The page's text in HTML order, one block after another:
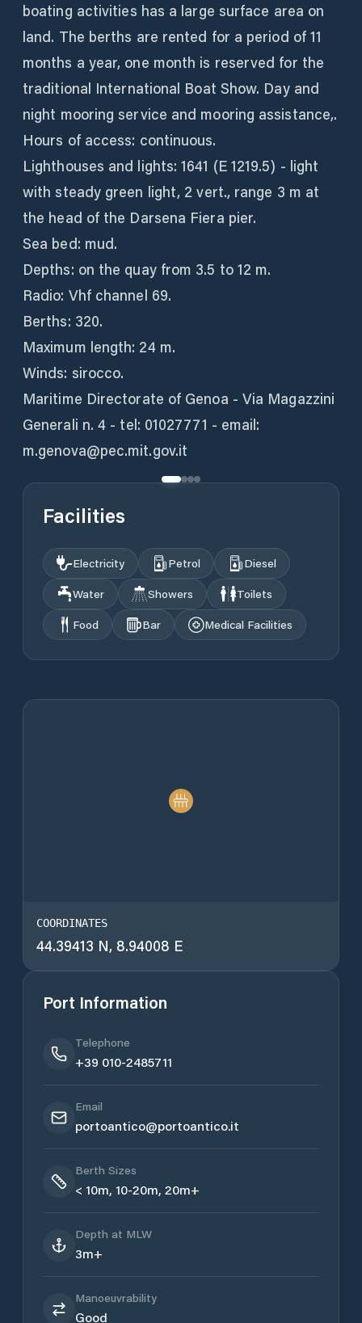
boating activities has a large surface area on
land. The berths are rented for a period of 11
months a year, one month is reserved for the
traditional International Boat Show. Day and
night mooring service and mooring assistance,.
Hours of access: continuous.
Lighthouses and lights: 1641 (E 1219.5) - light
with steady green light, 2 vert., range 3 m at
the head of the Darsena Fiera pier.
Sea bed: mud.
Depths: on the quay from 3.5 to 12 m.
Radio: Vhf channel 69.
Berths: 320.
Maximum length: 24 m.
Winds: sirocco.
Maritime Directorate of Genoa - Via Magazzini
Generali n. 4 - tel: 01027771 - email:
m.genova@pec.mit.gov.it
Facilities
Electricity Petrol
Diesel
Water
Showers
Toilets
Food
Bar Medical Facilities
COORDINATES
44.39413 N, 8.94008 E
Port Information
Telephone
+39 010-2485711
Email
portoantico@portoantico.it
Berth Sizes
< 10m, 10-20m, 20m+
Depth at MLW
3m+
Manoeuvrability
Good